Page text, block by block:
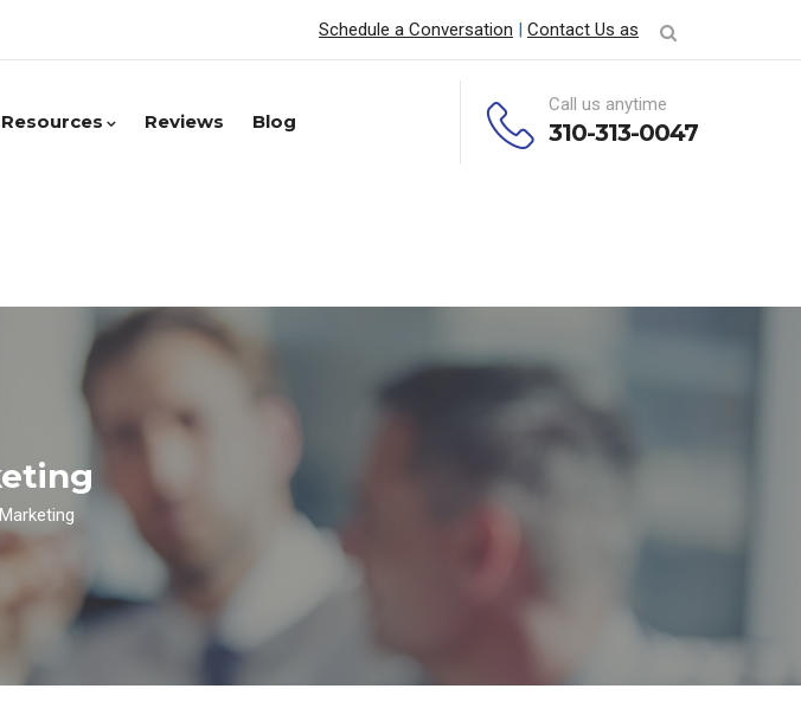
Schedule a Conversation | Contact Us as
Resources Reviews Blog
Call us anytime
310-313-0047
Marketing